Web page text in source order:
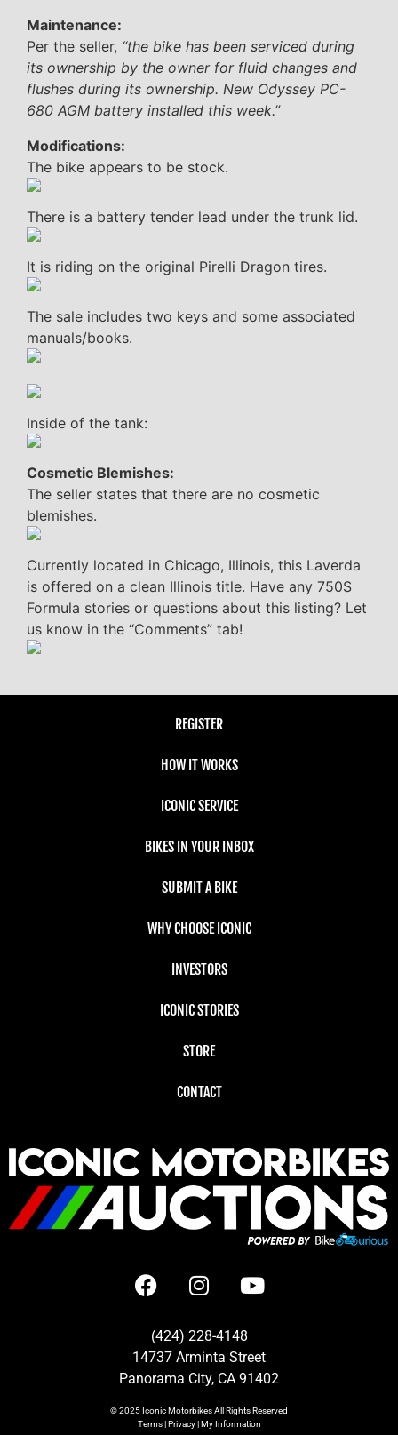
Maintenance:
Per the seller, “the bike has been serviced during
its ownership by the owner for fluid changes and
flushes during its ownership. New Odyssey PC-
680 AGM battery installed this week.”
Modifications:
The bike appears to be stock.
There is a battery tender lead under the trunk lid.
It is riding on the original Pirelli Dragon tires.
The sale includes two keys and some associated
manuals/books.
Inside of the tank:
Cosmetic Blemishes:
The seller states that there are no cosmetic
blemishes.
Currently located in Chicago, Illinois, this Laverda
is offered on a clean Illinois title. Have any 750S
Formula stories or questions about this listing? Let
us know in the “Comments” tab!
REGISTER
HOW IT WORKS
ICONIC SERVICE
BIKES IN YOUR INBOX
SUBMIT A BIKE
WHY CHOOSE ICONIC
INVESTORS
ICONIC STORIES
STORE
CONTACT
(424) 228-4148
14737 Arminta Street
Panorama City, CA 91402
© 2025Iconic MotorbikesAll Rights Reserved
Terms|Privacy|My Information